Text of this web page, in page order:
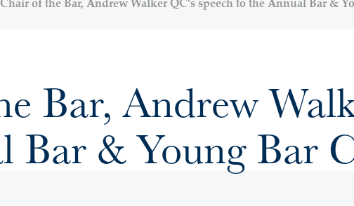
Chair of the Bar, Andrew Walker QC's speech to the Annual Bar &
Bar, Andrew
Bar & Young Bar